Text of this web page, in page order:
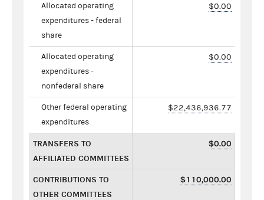
Allocated operating
expenditures - federal
share
$0.00
Allocated operating
expenditures -
nonfederal share
$0.00
Other federal operating
expenditures
$22,436,936.77
TRANSFERS TO
AFFILIATED COMMITTEES
$0.00
CONTRIBUTIONS TO
OTHER COMMITTEES
$110,000.00